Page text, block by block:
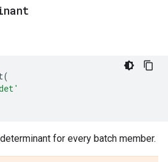
(
for every batch member.